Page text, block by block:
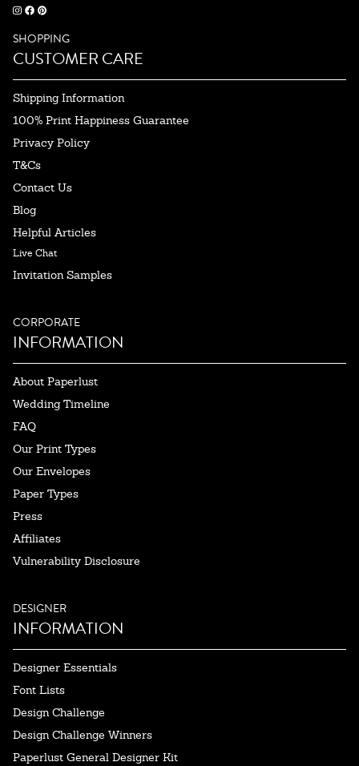
SHOPPING
CUSTOMER CARE
Shipping Information
100% Print Happiness Guarantee
Privacy Policy
T&Cs
Contact Us
Blog
Helpful Articles
Live Chat
Invitation Samples
CORPORATE
INFORMATION
About Paperlust
Wedding Timeline
FAQ
Our Print Types
Our Envelopes
Paper Types
Press
Affiliates
Vulnerability Disclosure
DESIGNER
INFORMATION
Designer Essentials
Font Lists
Design Challenge
Design Challenge Winners
Paperlust General Designer Kit